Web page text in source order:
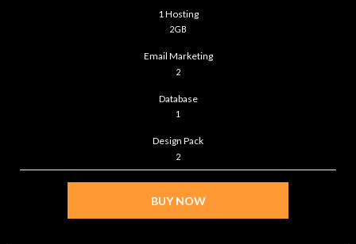
1 Hosting
2GB
Email Marketing
2
Database
1
Design Pack
2
BUY NOW